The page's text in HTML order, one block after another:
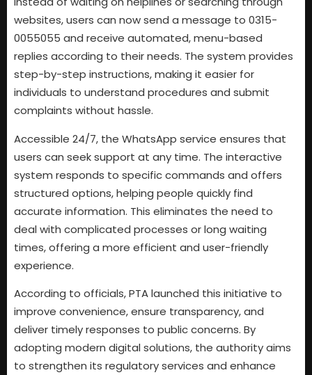
websites, users can now send a message to 0315-
0055055 and receive automated, menu-based
replies according to their needs. The system provides
step-by-step instructions, making it easier for
individuals to understand procedures and submit
complaints without hassle.
Accessible 24/7, the WhatsApp service ensures that
users can seek support at any time. The interactive
system responds to specific commands and offers
structured options, helping people quickly find
accurate information. This eliminates the need to
deal with complicated processes or long waiting
times, offering a more efficient and user-friendly
experience.
According to officials, PTA launched this initiative to
improve convenience, ensure transparency, and
deliver timely responses to public concerns. By
adopting modern digital solutions, the authority aims
to strengthen its regulatory services and enhance